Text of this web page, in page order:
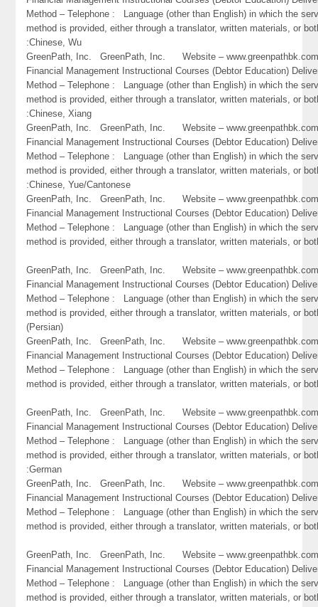
Method – Telephone : Language (other than English) in which the
method is provided, either through a translator, written materials, or
:Chinese, Wu
GreenPath, Inc. GreenPath, Inc. Website –
Financial Management Instructional Courses (Debtor Education)
Method – Telephone : Language (other than English) in which the
method is provided, either through a translator, written materials, or
:Chinese, Xiang
GreenPath, Inc. GreenPath, Inc. Website –
Financial Management Instructional Courses (Debtor Education)
Method – Telephone : Language (other than English) in which the
method is provided, either through a translator, written materials, or
:Chinese, Yue/Cantonese
GreenPath, Inc. GreenPath, Inc. Website –
Financial Management Instructional Courses (Debtor Education)
Method – Telephone : Language (other than English) in which the
method is provided, either through a translator, written materials, or
GreenPath, Inc. GreenPath, Inc. Website –
Financial Management Instructional Courses (Debtor Education)
Method – Telephone : Language (other than English) in which the
method is provided, either through a translator, written materials, or
(Persian)
GreenPath, Inc. GreenPath, Inc. Website –
Financial Management Instructional Courses (Debtor Education)
Method – Telephone : Language (other than English) in which the
method is provided, either through a translator, written materials, or
GreenPath, Inc. GreenPath, Inc. Website –
Financial Management Instructional Courses (Debtor Education)
Method – Telephone : Language (other than English) in which the
method is provided, either through a translator, written materials, or
:German
GreenPath, Inc. GreenPath, Inc. Website –
Financial Management Instructional Courses (Debtor Education)
Method – Telephone : Language (other than English) in which the
method is provided, either through a translator, written materials, or
GreenPath, Inc. GreenPath, Inc. Website –
Financial Management Instructional Courses (Debtor Education)
Method – Telephone : Language (other than English) in which the
method is provided, either through a translator, written materials, or